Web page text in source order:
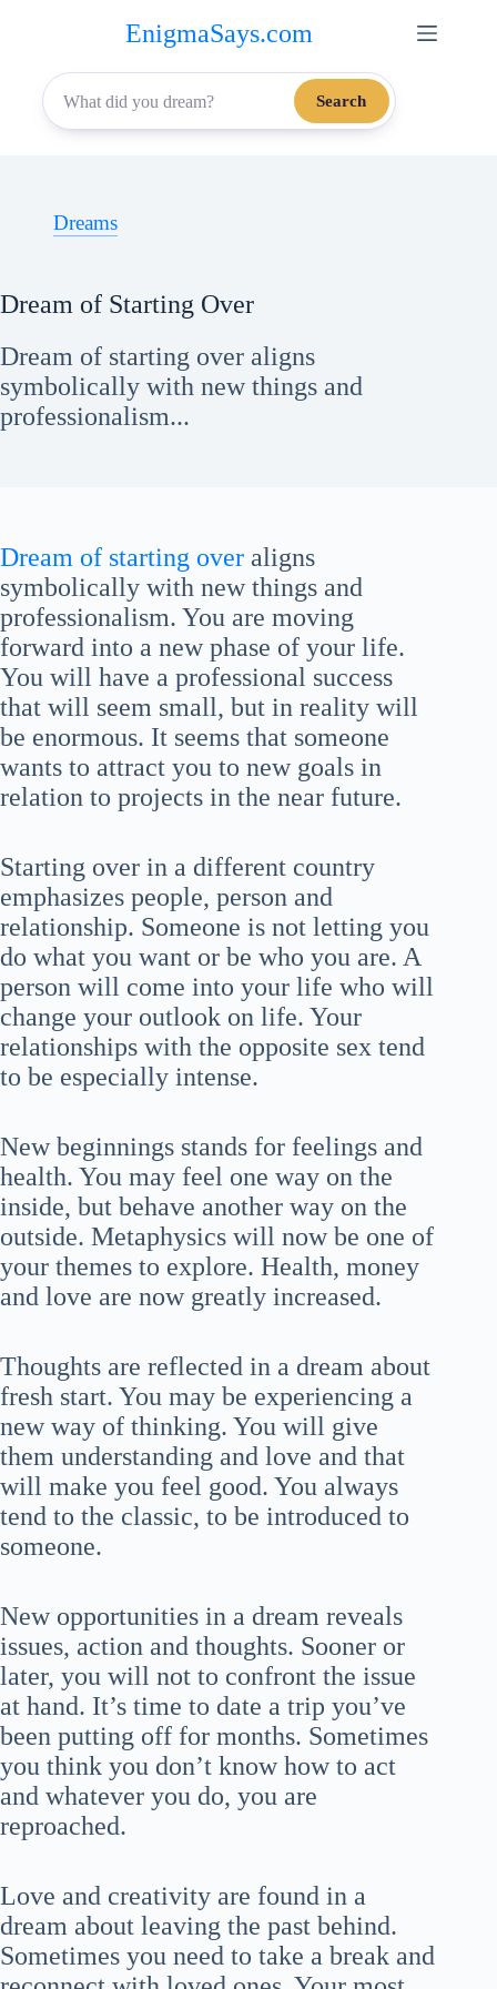
content
EnigmaSays.com
Search
Dreams
Dream of Starting Over
Dream of starting over aligns
symbolically with new things and
professionalism...
Dream of starting over aligns
symbolically with new things and
professionalism. You are moving
forward into a new phase of your life.
You will have a professional success
that will seem small, but in reality will
be enormous. It seems that someone
wants to attract you to new goals in
relation to projects in the near future.
Starting over in a different country
emphasizes people, person and
relationship. Someone is not letting you
do what you want or be who you are. A
person will come into your life who will
change your outlook on life. Your
relationships with the opposite sex tend
to be especially intense.
New beginnings stands for feelings and
health. You may feel one way on the
inside, but behave another way on the
outside. Metaphysics will now be one of
your themes to explore. Health, money
and love are now greatly increased.
Thoughts are reflected in a dream about
fresh start. You may be experiencing a
new way of thinking. You will give
them understanding and love and that
will make you feel good. You always
tend to the classic, to be introduced to
someone.
New opportunities in a dream reveals
issues, action and thoughts. Sooner or
later, you will not to confront the issue
at hand. It’s time to date a trip you’ve
been putting off for months. Sometimes
you think you don’t know how to act
and whatever you do, you are
reproached.
Love and creativity are found in a
dream about leaving the past behind.
Sometimes you need to take a break and